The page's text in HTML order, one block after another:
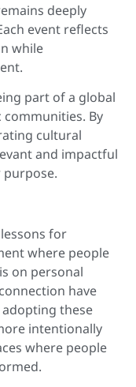
deeply
event reflects
while
part of a global
By
cultural
and impactful
for
where people
on personal
have
these
intentionally
where people